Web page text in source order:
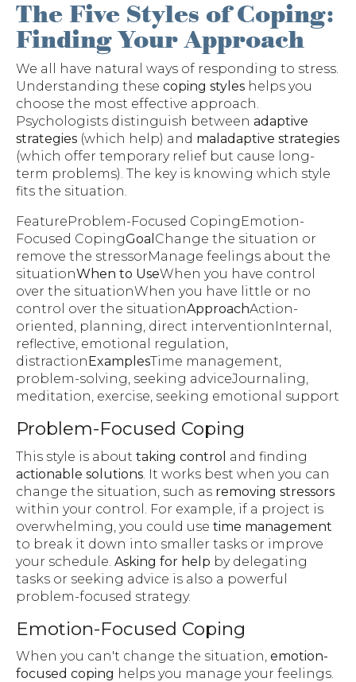
The Five Styles of Coping:
Finding Your Approach
We all have natural ways of responding to stress.
Understanding these coping styles helps you
choose the most effective approach.
Psychologists distinguish between adaptive
strategies (which help) and maladaptive strategies
(which offer temporary relief but cause long-
term problems). The key is knowing which style
fits the situation.
FeatureProblem-Focused CopingEmotion-
Focused CopingGoal Change the situation or
remove the stressorManage feelings about the
situationWhen to UseWhen you have control
over the situationWhen you have little or no
control over the situationApproachAction-
oriented, planning, direct interventionInternal,
reflective, emotional regulation,
distraction ExamplesTime management,
problem-solving, seeking adviceJournaling,
meditation, exercise, seeking emotional support
Problem-Focused Coping
This style is about taking control and finding
actionable solutions . It works best when you can
change the situation, such as removing stressors
within your control. For example, if a project is
overwhelming, you could use time management
to break it down into smaller tasks or improve
your schedule. Asking for help by delegating
tasks or seeking advice is also a powerful
problem-focused strategy.
Emotion-Focused Coping
When you can't change the situation, emotion-
focused coping helps you manage your feelings.